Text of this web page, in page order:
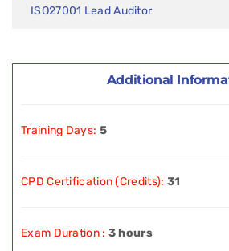
ISO27001 Lead Auditor
Additional
Training Days: 5
CPD Certification (Credits): 31
Exam Duration : 3 hours